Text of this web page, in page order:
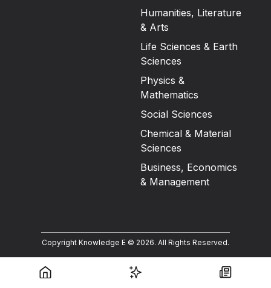
Humanities, Literature
& Arts
Life Sciences & Earth
Sciences
Physics &
Mathematics
Social Sciences
Chemical & Material
Sciences
Business, Economics
& Management
Copyright Knowledge E © 2026. All Rights Reserved.